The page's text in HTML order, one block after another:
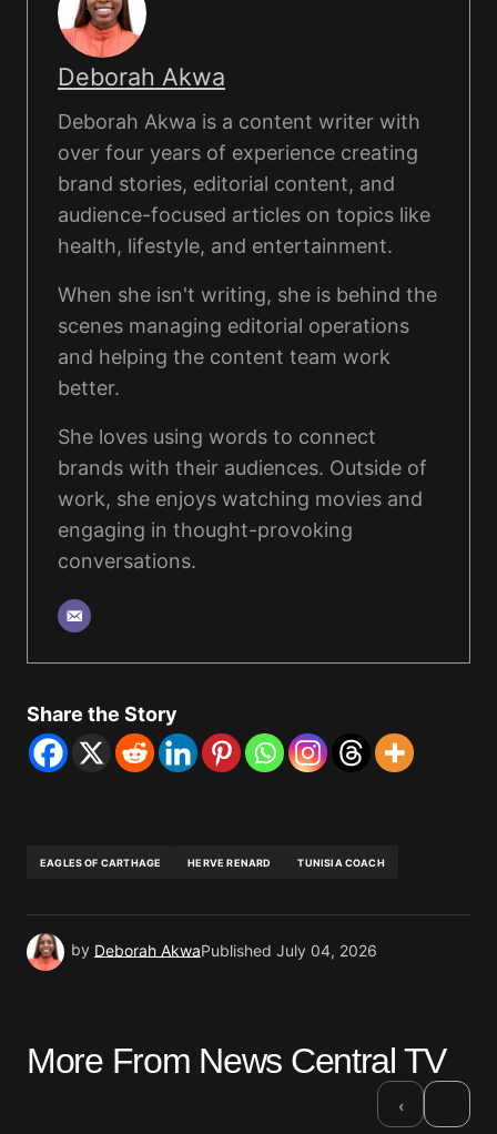
Deborah Akwa
Deborah Akwa is a content writer with
over four years of experience creating
brand stories, editorial content, and
audience-focused articles on topics like
health, lifestyle, and entertainment.
When she isn't writing, she is behind the
scenes managing editorial operations
and helping the content team work
better.
She loves using words to connect
brands with their audiences. Outside of
work, she enjoys watching movies and
engaging in thought-provoking
conversations.
Share the Story
EAGLES OF CARTHAGE HERVE RENARD TUNISIA COACH
by Deborah AkwaPublished July 04, 2026
More From News Central TV
‹